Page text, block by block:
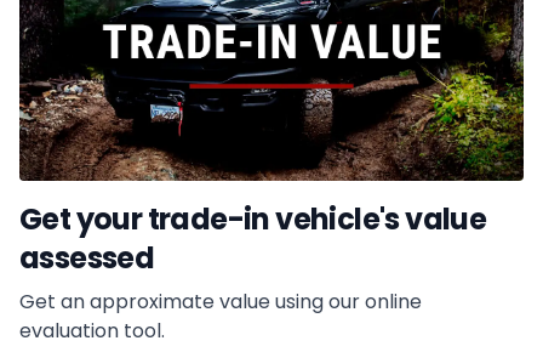
Get your trade-in vehicle's value
assessed
Get an approximate value using our online
evaluation tool.